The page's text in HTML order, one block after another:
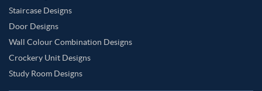
Staircase Designs
Door Designs
Wall Colour Combination Designs
Crockery Unit Designs
Study Room Designs